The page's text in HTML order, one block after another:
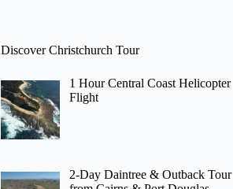
Discover Christchurch Tour
1 Hour Central Coast Helicopter
Flight
2-Day Daintree & Outback Tour